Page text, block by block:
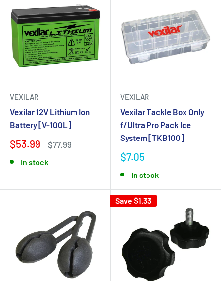
VEXILAR
Vexilar 12V Lithium Ion
Battery [V-100L]
$53.99 $77.99
In stock
VEXILAR
Vexilar Tackle Box Only
f/Ultra Pro Pack Ice
System [TKB100]
$7.05
In stock
Save $1.33